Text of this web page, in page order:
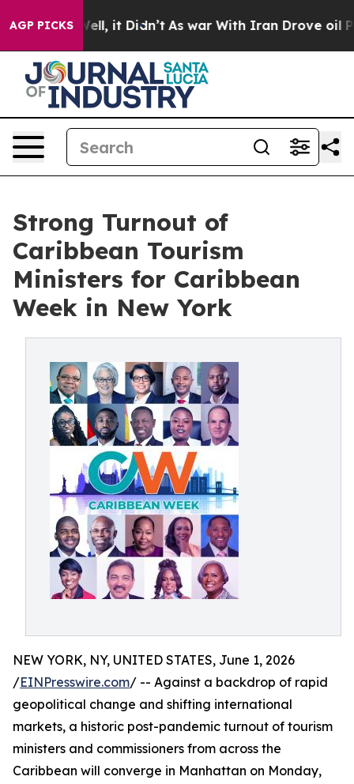
AGP PICKS
Well, it Didn’t As war With Iran Drove oil Prices
Strong Turnout of
Caribbean Tourism
Ministers for Caribbean
Week in New York
NEW YORK, NY, UNITED STATES, June 1, 2026
/EINPresswire.com/ -- Against a backdrop of rapid
geopolitical change and shifting international
markets, a historic post-pandemic turnout of tourism
ministers and commissioners from across the
Caribbean will converge in Manhattan on Monday,